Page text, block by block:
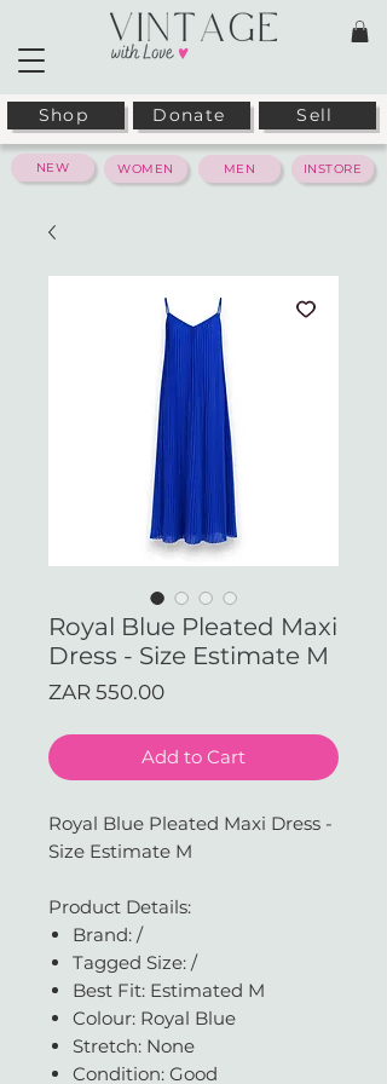
Shop Donate Sell
WOMEN MEN INSTORE
NEW
Royal Blue Pleated Maxi
Dress - Size Estimate M
ZAR 550.00Price
Add to Cart
Royal Blue Pleated Maxi Dress -
Size Estimate M
Product Details:
Brand: /
Tagged Size: /
Best Fit: Estimated M
Colour: Royal Blue
Stretch: None
Condition: Good